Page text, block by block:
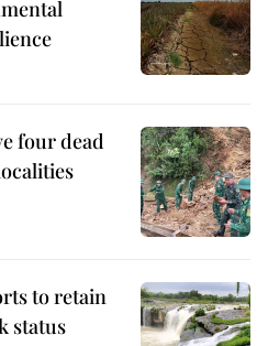
four dead
to retain
status